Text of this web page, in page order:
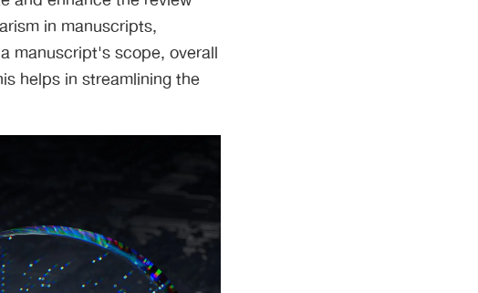
in manuscripts,
manuscript's scope, overall
helps in streamlining the